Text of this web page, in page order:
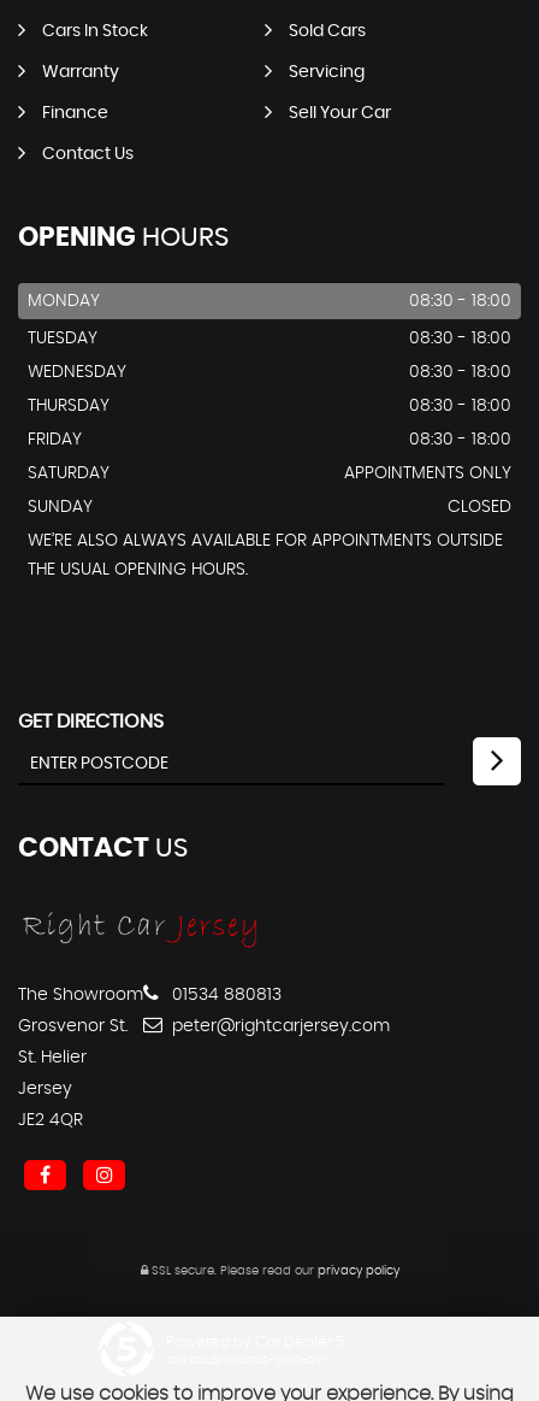
Cars In Stock Sold Cars
Warranty Servicing
Finance Sell Your Car
Contact Us
OPENING HOURS
MONDAY 08:30 - 18:00
TUESDAY
08:30 - 18:00
WEDNESDAY
08:30 - 18:00
THURSDAY
08:30 - 18:00
FRIDAY
08:30 - 18:00
SATURDAY
APPOINTMENTS ONLY
SUNDAY
CLOSED
WE’RE ALSO ALWAYS AVAILABLE FOR APPOINTMENTS OUTSIDE
THE USUAL OPENING HOURS.
GET DIRECTIONS
CONTACT US
The Showroom
Grosvenor St.
St. Helier
Jersey
JE2 4QR
01534 880813
peter@rightcarjersey.com
SSL secure. Please read our privacy policy
We use cookies to improve your experience. By using